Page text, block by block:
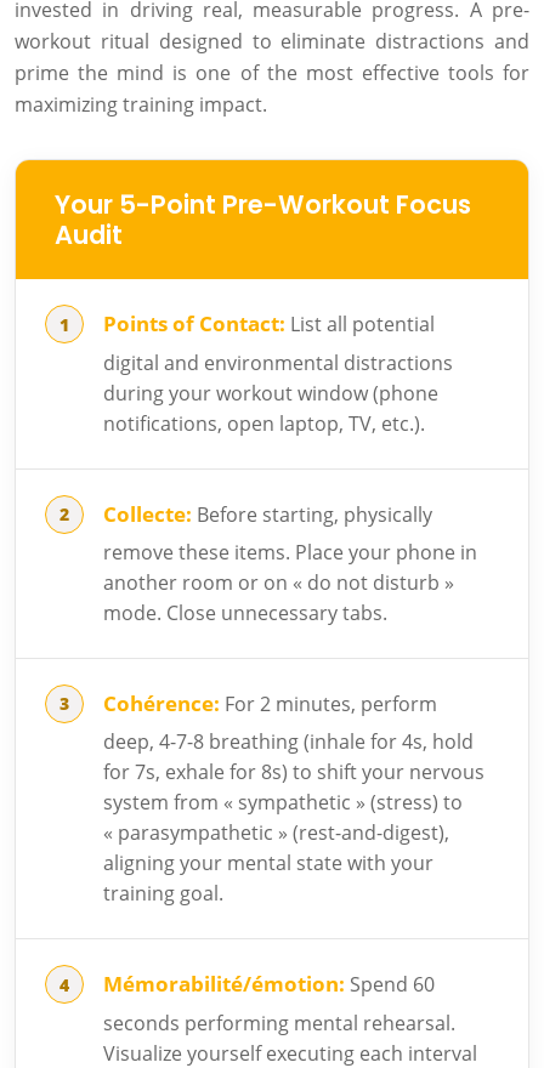
invested in driving real, measurable progress. A pre-
workout ritual designed to eliminate distractions and
prime the mind is one of the most effective tools for
maximizing training impact.
Your 5-Point Pre-Workout Focus
Audit
Points of Contact: List all potential
digital and environmental distractions
during your workout window (phone
notifications, open laptop, TV, etc.).
Collecte: Before starting, physically
remove these items. Place your phone in
another room or on « do not disturb »
mode. Close unnecessary tabs.
Cohérence: For 2 minutes, perform
deep, 4-7-8 breathing (inhale for 4s, hold
for 7s, exhale for 8s) to shift your nervous
system from « sympathetic » (stress) to
« parasympathetic » (rest-and-digest),
aligning your mental state with your
training goal.
Mémorabilité/émotion: Spend 60
seconds performing mental rehearsal.
Visualize yourself executing each interval